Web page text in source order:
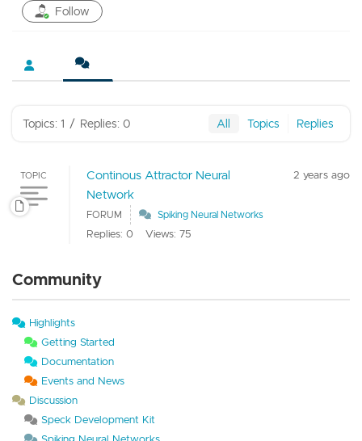
Follow
Topics: 1 / Replies: 0 All Topics Replies
TOPIC
Continous Attractor Neural
Network
2 years ago
FORUM Spiking Neural Networks
Replies: 0 Views: 75
Community
Highlights
Getting Started
Documentation
Events and News
Discussion
Speck Development Kit